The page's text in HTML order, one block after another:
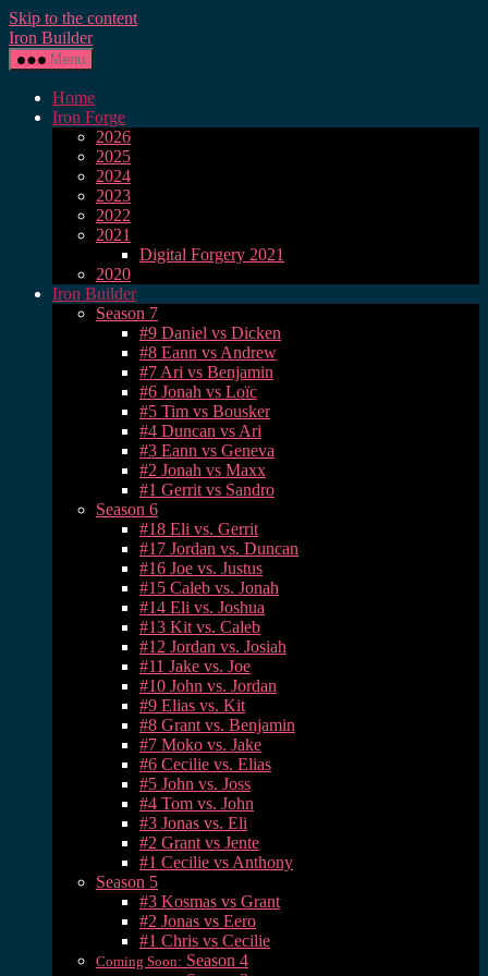
Skip to the content
Iron Builder
Menu
Home
Iron Forge
2026
2025
2024
2023
2022
2021
Digital Forgery 2021
2020
Iron Builder
Season 7
#9 Daniel vs Dicken
#8 Eann vs Andrew
#7 Ari vs Benjamin
#6 Jonah vs Loïc
#5 Tim vs Bousker
#4 Duncan vs Ari
#3 Eann vs Geneva
#2 Jonah vs Maxx
#1 Gerrit vs Sandro
Season 6
#18 Eli vs. Gerrit
#17 Jordan vs. Duncan
#16 Joe vs. Justus
#15 Caleb vs. Jonah
#14 Eli vs. Joshua
#13 Kit vs. Caleb
#12 Jordan vs. Josiah
#11 Jake vs. Joe
#10 John vs. Jordan
#9 Elias vs. Kit
#8 Grant vs. Benjamin
#7 Moko vs. Jake
#6 Cecilie vs. Elias
#5 John vs. Joss
#4 Tom vs. John
#3 Jonas vs. Eli
#2 Grant vs Jente
#1 Cecilie vs Anthony
Season 5
#3 Kosmas vs Grant
#2 Jonas vs Eero
#1 Chris vs Cecilie
Coming Soon: Season 4